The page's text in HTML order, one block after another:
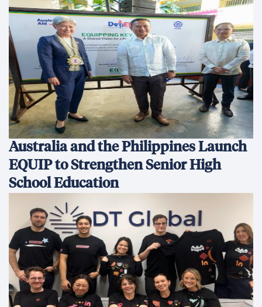
Australia and the Philippines Launch
EQUIP to Strengthen Senior High
School Education